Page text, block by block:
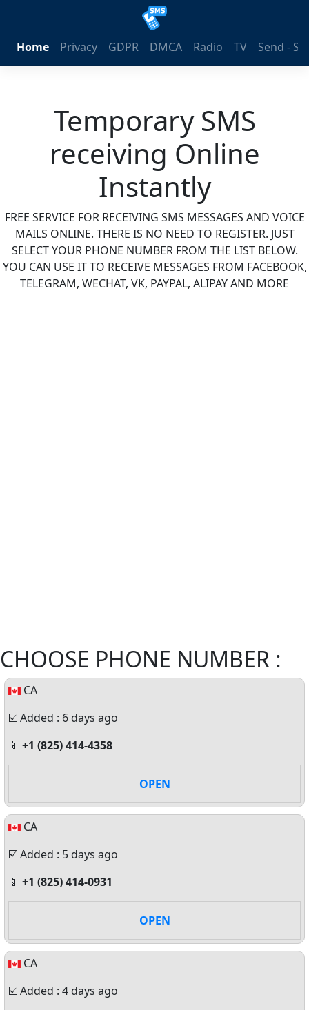
Home Privacy GDPR DMCA Radio TV Send -
Temporary SMS
receiving Online
Instantly
FREE SERVICE FOR RECEIVING SMS MESSAGES AND VOICE
MAILS ONLINE. THERE IS NO NEED TO REGISTER. JUST
SELECT YOUR PHONE NUMBER FROM THE LIST BELOW.
YOU CAN USE IT TO RECEIVE MESSAGES FROM FACEBOOK,
TELEGRAM, WECHAT, VK, PAYPAL, ALIPAY AND MORE
CHOOSE PHONE NUMBER :
CA
☑️ Added : 6 days ago
📱 +1 (825) 414-4358
OPEN
CA
☑️ Added : 5 days ago
📱 +1 (825) 414-0931
OPEN
CA
☑️ Added : 4 days ago